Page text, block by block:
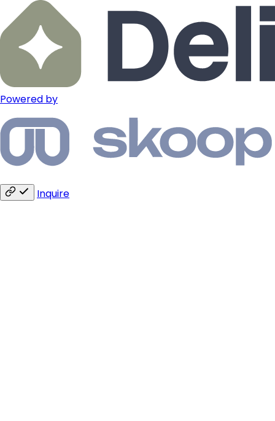
Powered by
Inquire